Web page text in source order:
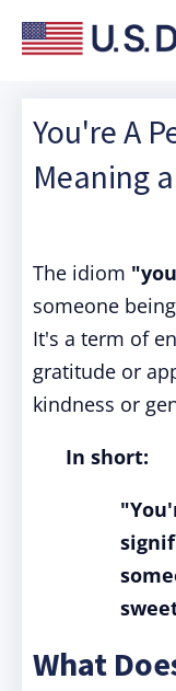
You're A
Meaning
The idiom
someone
It's a term of
gratitude or
kindness or
In short:
What